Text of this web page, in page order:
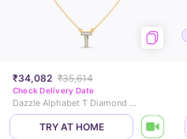
₹34,082 ₹35,614
Check Delivery Date
Dazzle Alphabet T Diamond Necklace
TRY AT HOME